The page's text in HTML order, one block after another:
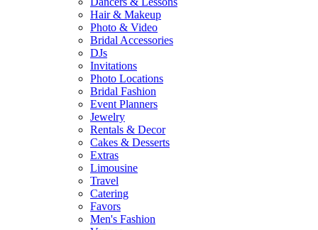
Hair & Makeup
Photo & Video
Bridal Accessories
DJs
Invitations
Photo Locations
Bridal Fashion
Event Planners
Jewelry
Rentals & Decor
Cakes & Desserts
Extras
Limousine
Travel
Catering
Favors
Men's Fashion